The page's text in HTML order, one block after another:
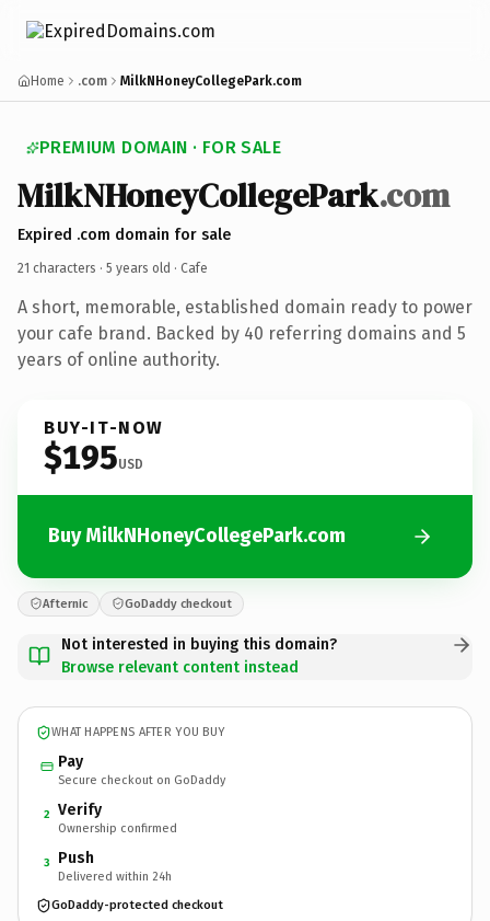
Home .com MilkNHoneyCollegePark.com
PREMIUM DOMAIN · FOR SALE
MilkNHoneyCollegePark.com
Expired .com domain for sale
21 characters · 5 years old · Cafe
A short, memorable, established domain ready to power
your cafe brand. Backed by 40 referring domains and 5
years of online authority.
BUY-IT-NOW
$195USD
Buy MilkNHoneyCollegePark.com
Afternic GoDaddy checkout
Not interested in buying this domain?
Browse relevant content instead
WHAT HAPPENS AFTER YOU BUY
Pay
Secure checkout on GoDaddy
2 Verify
Ownership confirmed
3 Push
Delivered within 24h
GoDaddy-protected checkout